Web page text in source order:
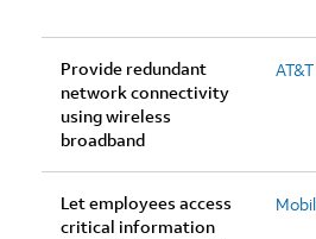
Provide redundant
network connectivity
using wireless
broadband
Let employees access
critical information